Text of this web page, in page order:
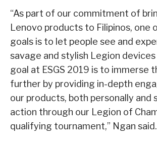
“As part of our commitment of
Lenovo products to Filipinos, one
goals is to let people see and
savage and stylish Legion
goal at ESGS 2019 is to immerse
further by providing in-depth
our products, both personally and
action through our Legion of
qualifying tournament,” Ngan said.